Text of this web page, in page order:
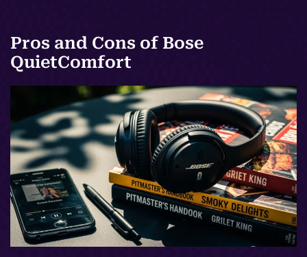
Pros and Cons of Bose
QuietComfort